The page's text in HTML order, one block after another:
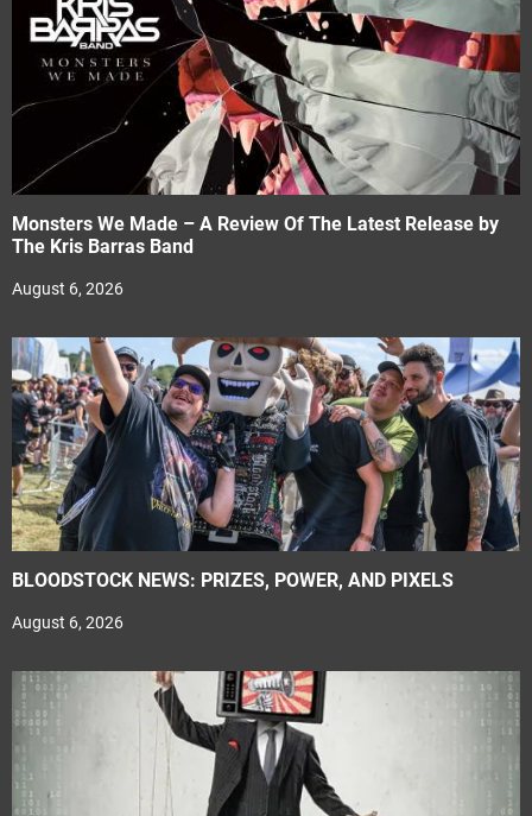
Monsters We Made – A Review Of The Latest Release by
The Kris Barras Band
August 6, 2026
BLOODSTOCK NEWS: PRIZES, POWER, AND PIXELS
August 6, 2026